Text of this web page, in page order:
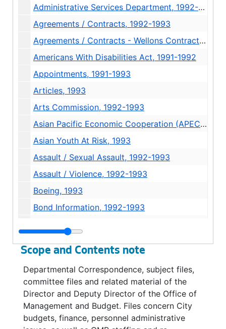
Administrative Services Department, 1992-1993
Agreements / Contracts, 1992-1993
Agreements / Contracts - Wellons Contract, 1993
Americans With Disabilities Act, 1991-1992
Appointments, 1991-1993
Articles, 1993
Arts Commission, 1992-1993
Asian Pacific Economic Cooperation (APEC) Conference, 1993
Asian Youth At Risk, 1993
Assault / Sexual Assault, 1992-1993
Assault / Violence, 1992-1993
Boeing, 1993
Bond Information, 1992-1993
Budget: Automated Budget System, 1992
Budget: Biennial Budgeting, 1992
Budget: 1993 Budget Process, Biennial Budgeting "Guinea Pigs", 1992
Budget: Other Cities, 1993
Budget: Processes / Approaches, 1993
Scope and Contents note
Departmental Correspondence, subject files,
committee files and related material of the
Director and Deputy Director of the Office of
Management and Budget. Files concern City
budgets, finance, personnel administrative